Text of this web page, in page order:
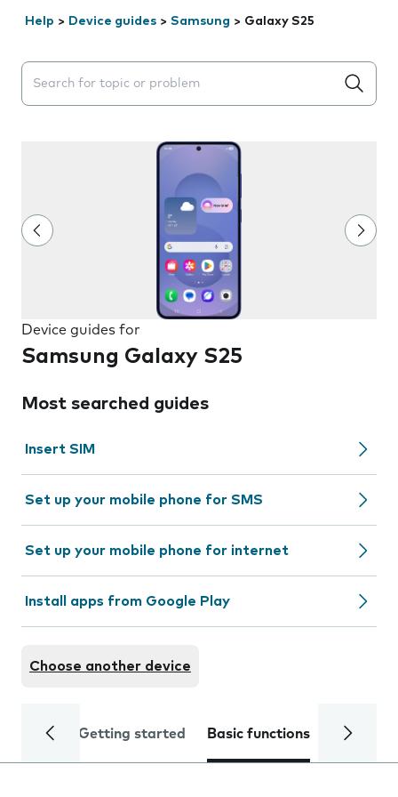
Help > Device guides > Samsung > Galaxy S25
Search suggestions will appear below the field as you
Device guides for
Samsung Galaxy S25
Most searched guides
Insert SIM
Set up your mobile phone for SMS
Set up your mobile phone for internet
Install apps from Google Play
Choose another device
Getting started Basic functions Calls